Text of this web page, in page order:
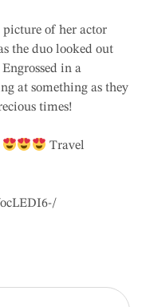
of her actor
the duo looked out
in a
at something as they
times!
Travel